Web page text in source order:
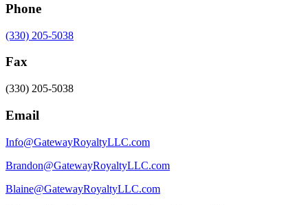
Phone
(330) 205-5038
Fax
(330) 205-5038
Email
Info@GatewayRoyaltyLLC.com
Brandon@GatewayRoyaltyLLC.com
Blaine@GatewayRoyaltyLLC.com